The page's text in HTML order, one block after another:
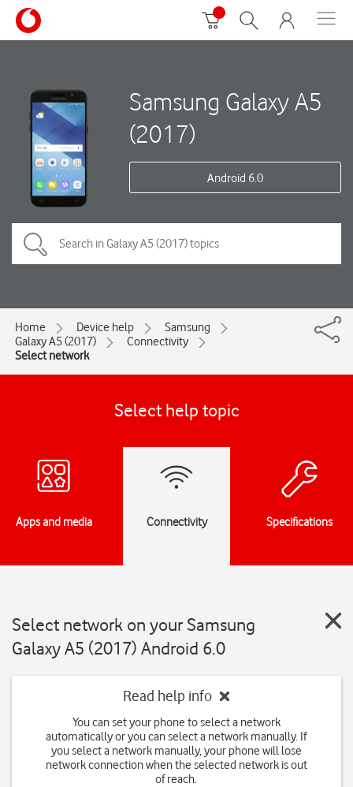
Samsung Galaxy A5
(2017)
Android 6.0
Home Device help
Samsung
Galaxy A5 (2017)
Connectivity
Select network
Select help topic
Apps and media Connectivity Specifications
Select network on your Samsung
Galaxy A5 (2017) Android 6.0
Read help info
You can set your phone to select a network
automatically or you can select a network manually. If
you select a network manually, your phone will lose
network connection when the selected network is out
of reach.